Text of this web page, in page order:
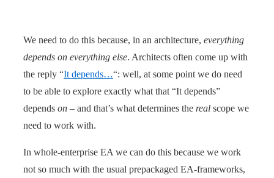
We need to do this because, in an architecture, everything
depends on everything else. Architects often come up with
the reply “It depends…“: well, at some point we do need
to be able to explore exactly what that “It depends”
depends on – and that’s what determines the real scope we
need to work with.
In whole-enterprise EA we can do this because we work
not so much with the usual prepackaged EA-frameworks,